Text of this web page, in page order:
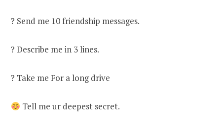
? Send me 10 friendship messages.
? Describe me in 3 lines.
? Take me For a long drive
Tell me ur deepest secret.